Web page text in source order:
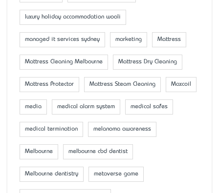
luxury holiday accommodation wooli
managed it services sydney marketing Mattress
Mattress Cleaning Melbourne Mattress Dry Cleaning
Mattress Protector Mattress Steam Cleaning Maxcoil
media medical alarm system medical safes
medical termination melanoma awareness
Melbourne melbourne cbd dentist
Melbourne dentistry metaverse game